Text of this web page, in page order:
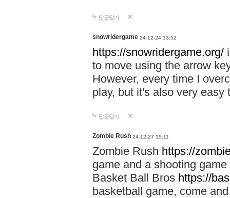
답글달기
snowridergame 24-12-24 13:52
https://snowridergame.org/
to move using the arrow
However, every time I
play, but it's also very
답글달기
Zombie Rush 24-12-27 15:11
Zombie Rush https://
game and a shooting
Basket Ball Bros https://
basketball game, come